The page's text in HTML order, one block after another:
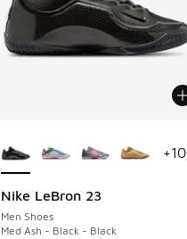
Nike LeBron 23
Men Shoes
Med Ash - Black - Black
+10